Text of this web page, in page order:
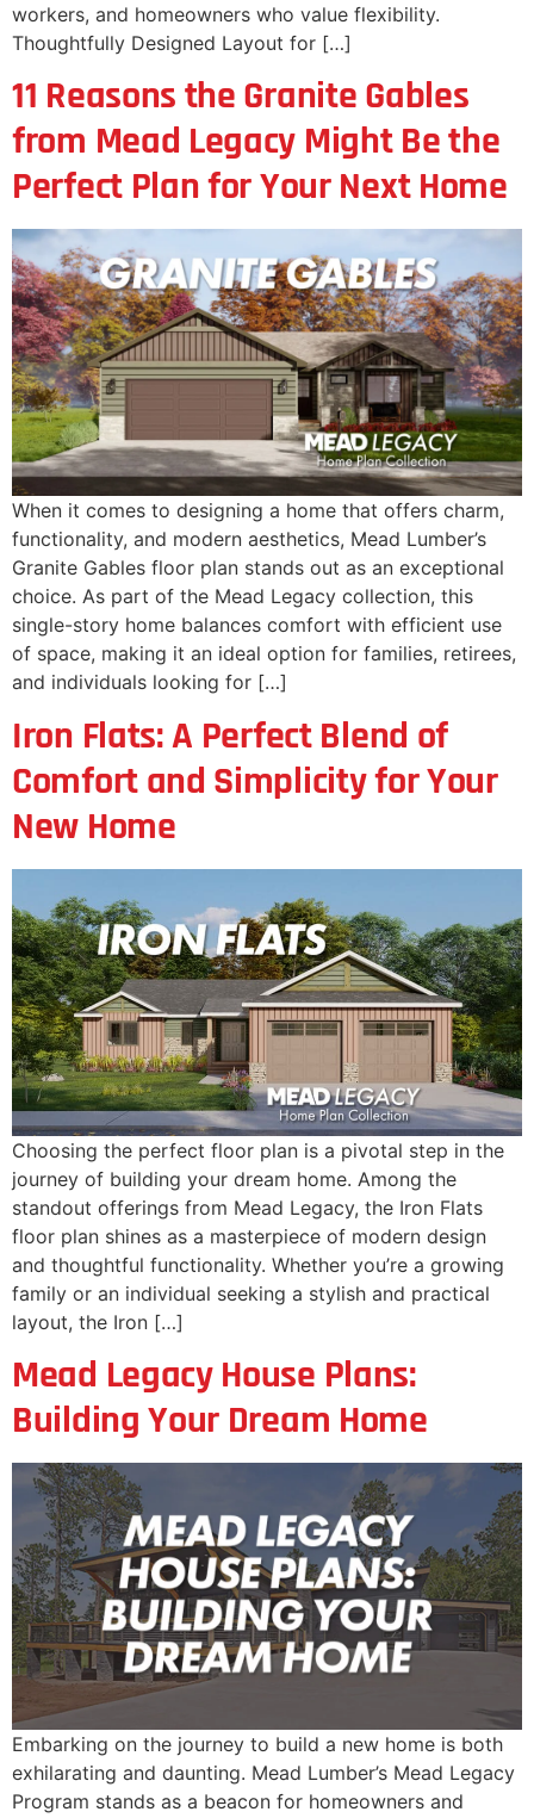
workers, and homeowners who value flexibility.
Thoughtfully Designed Layout for […]
11 Reasons the Granite Gables
from Mead Legacy Might Be the
Perfect Plan for Your Next Home
When it comes to designing a home that offers charm,
functionality, and modern aesthetics, Mead Lumber’s
Granite Gables floor plan stands out as an exceptional
choice. As part of the Mead Legacy collection, this
single-story home balances comfort with efficient use
of space, making it an ideal option for families, retirees,
and individuals looking for […]
Iron Flats: A Perfect Blend of
Comfort and Simplicity for Your
New Home
Choosing the perfect floor plan is a pivotal step in the
journey of building your dream home. Among the
standout offerings from Mead Legacy, the Iron Flats
floor plan shines as a masterpiece of modern design
and thoughtful functionality. Whether you’re a growing
family or an individual seeking a stylish and practical
layout, the Iron […]
Mead Legacy House Plans:
Building Your Dream Home
Embarking on the journey to build a new home is both
exhilarating and daunting. Mead Lumber’s Mead Legacy
Program stands as a beacon for homeowners and